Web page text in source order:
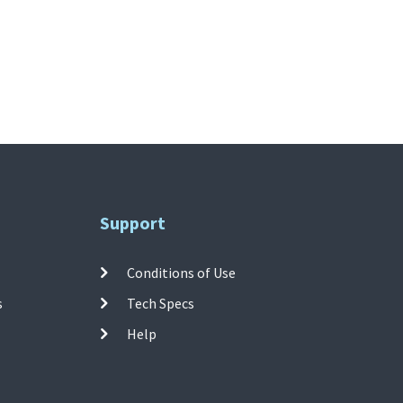
Support
Conditions of Use
Tech Specs
Help